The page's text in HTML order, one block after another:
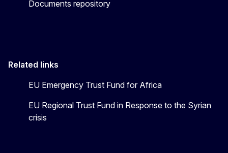
Documents repository
Related links
EU Emergency Trust Fund for Africa
EU Regional Trust Fund in Response to the Syrian
crisis